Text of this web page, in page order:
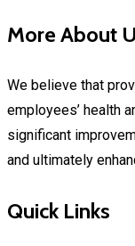
More About
We believe that
employees’ health
significant
and ultimately
Quick Links